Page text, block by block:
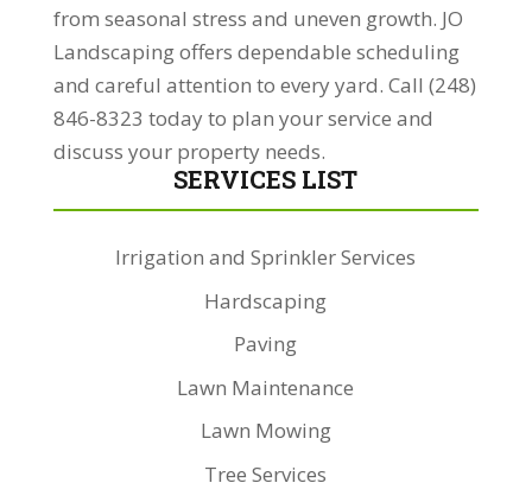
from seasonal stress and uneven growth. JO
Landscaping offers dependable scheduling
and careful attention to every yard. Call (248)
846-8323 today to plan your service and
discuss your property needs.
SERVICES LIST
Irrigation and Sprinkler Services
Hardscaping
Paving
Lawn Maintenance
Lawn Mowing
Tree Services